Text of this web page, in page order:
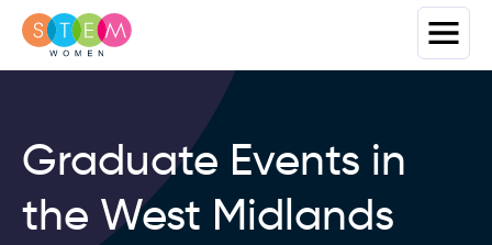
Graduate Events in
the West Midlands